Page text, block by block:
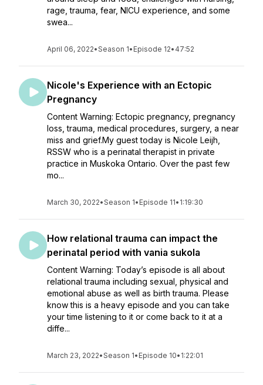
rage, trauma, fear, NICU experience, and some
swea...
April 06, 2022•Season 1• Episode 12• 47:52
Nicole's Experience with an Ectopic
Pregnancy
Content Warning: Ectopic pregnancy, pregnancy
loss, trauma, medical procedures, surgery, a near
miss and grief.My guest today is Nicole Leijh,
RSSW who is a perinatal therapist in private
practice in Muskoka Ontario. Over the past few
mo...
March 30, 2022•Season 1• Episode 11• 1:19:30
How relational trauma can impact the
perinatal period with vania sukola
Content Warning: Today’s episode is all about
relational trauma including sexual, physical and
emotional abuse as well as birth trauma. Please
know this is a heavy episode and you can take
your time listening to it or come back to it at a
diffe...
March 23, 2022•Season 1• Episode 10• 1:22:01